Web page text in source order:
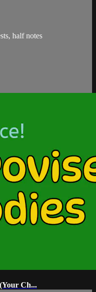
half notes
Ch...